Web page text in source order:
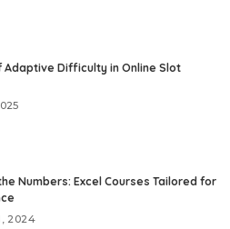
Adaptive Difficulty in Online Slot
Numbers: Excel Courses Tailored for
2024